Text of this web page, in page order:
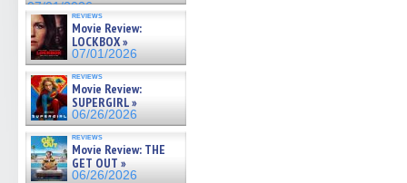
07/01/2026
reviews
Movie Review:
LOCKBOX »
07/01/2026
reviews
Movie Review:
SUPERGIRL »
06/26/2026
reviews
Movie Review: THE
GET OUT »
06/26/2026